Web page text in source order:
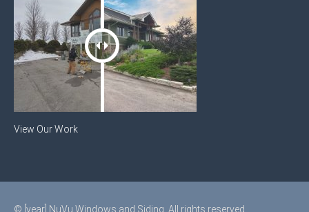
View Our Work
© [year] NuVu Windows and Siding. All rights reserved.